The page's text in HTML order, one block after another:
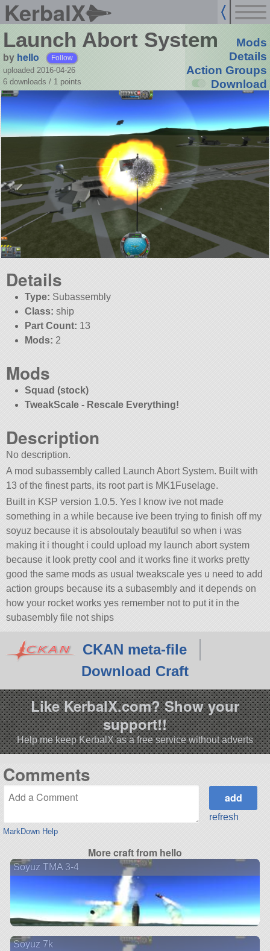
KerbalX
Launch Abort System
by hello Follow
uploaded 2016-04-26
6 downloads / 1 points
Mods
Details
Action Groups
Download
Details
Type: Subassembly
Class: ship
Part Count: 13
Mods: 2
Mods
Squad (stock)
TweakScale - Rescale Everything!
Description
No description.
A mod subassembly called Launch Abort System. Built with
13 of the finest parts, its root part is MK1Fuselage.
Built in KSP version 1.0.5. Yes I know ive not made
something in a while because ive been trying to finish off my
soyuz because it is absoloutaly beautiful so when i was
making it i thought i could upload my launch abort system
because it look pretty cool and it works fine it works pretty
good the same mods as usual tweakscale yes u need to add
action groups because its a subasembly and it depends on
how your rocket works yes remember not to put it in the
subasembly file not ships
CKAN meta-file
Download Craft
Like KerbalX.com? Show your
support!!
Help me keep KerbalX as a free service without adverts
Comments
MarkDown Help
refresh
More craft from hello
Soyuz TMA 3-4
Soyuz 7k